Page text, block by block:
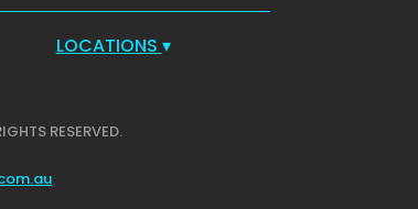
LOCATIONS ▾
RESERVED.